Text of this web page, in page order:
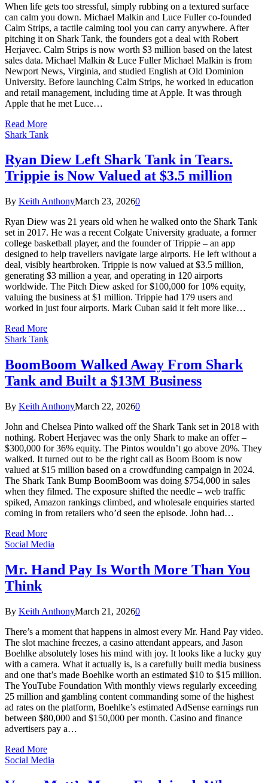
When life gets too stressful, simply rubbing on a textured surface
can calm you down. Michael Malkin and Luce Fuller co-founded
Calm Strips, a tactile calming tool you can carry anywhere. After
pitching it on Shark Tank, the founders got a deal with Robert
Herjavec. Calm Strips is now worth $3 million based on the latest
sales data. Michael Malkin & Luce Fuller Michael Malkin is from
Newport News, Virginia, and studied English at Old Dominion
University. Before launching Calm Strips, he worked in education
and retail management, including time at Apple. It was through
Apple that he met Luce…
Read More
Shark Tank
Ryan Diew Left Shark Tank in Tears.
Trippie is Now Valued at $3.5 million
By Keith AnthonyMarch 23, 20260
Ryan Diew was 21 years old when he walked onto the Shark Tank
set in 2017. He was a recent Colgate University graduate, a former
college basketball player, and the founder of Trippie – an app
designed to help travellers navigate large airports. He left without a
deal, visibly heartbroken. Trippie is now valued at $3.5 million,
generating $3 million a year, and operating in 120 airports
worldwide. The Pitch Diew asked for $100,000 for 10% equity,
valuing the business at $1 million. Trippie had 179 users and
worked in just four airports. Mark Cuban said it felt more like…
Read More
Shark Tank
BoomBoom Walked Away From Shark
Tank and Built a $13M Business
By Keith AnthonyMarch 22, 20260
John and Chelsea Pinto walked off the Shark Tank set in 2018 with
nothing. Robert Herjavec was the only Shark to make an offer –
$300,000 for 36% equity. The Pintos wouldn’t go above 20%. They
walked. It turned out to be the right call as Boom Boom is now
valued at $15 million based on a crowdfunding campaign in 2024.
The Shark Tank Bump BoomBoom was doing $754,000 in sales
when they filmed. The exposure shifted the needle – web traffic
spiked, Amazon rankings climbed, and wholesale enquiries started
coming in from retailers who’d seen the episode. John had…
Read More
Social Media
Mr. Hand Pay Is Worth More Than You
Think
By Keith AnthonyMarch 21, 20260
There’s a moment that happens in almost every Mr. Hand Pay video.
The slot machine freezes, a casino attendant appears, and Jason
Boehlke absolutely loses his mind with joy. It looks like a lucky guy
with a camera. What it actually is, is a carefully built media business
and one that’s made Boehlke worth an estimated $10 to $15 million.
The YouTube Foundation With monthly views regularly exceeding
25 million and gambling content commanding some of the highest
ad rates on the platform, Boehlke’s estimated AdSense earnings run
between $80,000 and $150,000 per month. Casino and finance
advertisers pay a…
Read More
Social Media